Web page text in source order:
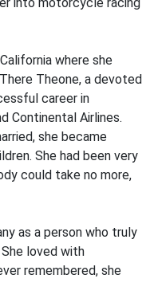
where she
Theone, a devoted
career in
Continental Airlines.
she became
She had been very
could take no more,
as a person who truly
loved with
remembered, she